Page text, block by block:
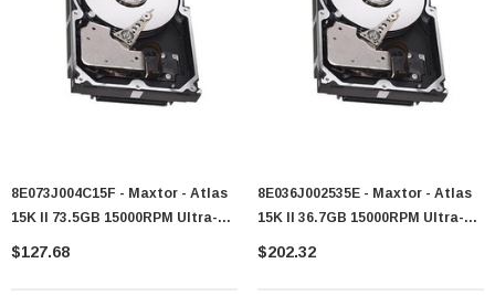
8E073J004C15F - Maxtor - Atlas
15K II 73.5GB 15000RPM Ultra-
320 SCSI 80-Pin 8MB Cache 3.5-
$127.68
8E036J002535E - Maxtor - Atlas
15K II 36.7GB 15000RPM Ultra-
320 SCSI 80-Pin 8MB Cache 3.5-
$202.32